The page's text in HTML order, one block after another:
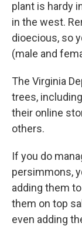
plant is hardy
in the west.
dioecious, so
(male and
The Virginia
trees,
their online
others.
If you do
persimmons,
adding them
them on top
even adding